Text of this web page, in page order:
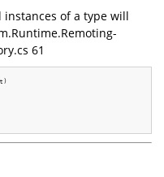
instances of a type will
61